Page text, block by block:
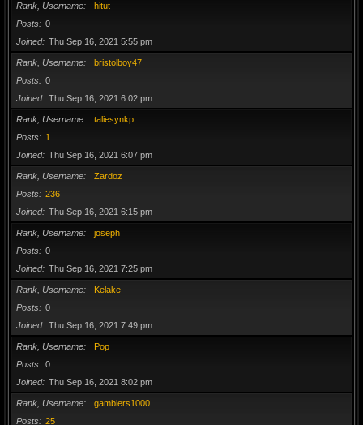
Rank, Username
hitut
Posts
0
Joined
Thu Sep 16, 2021 5:55 pm
Rank, Username
bristolboy47
Posts
0
Joined
Thu Sep 16, 2021 6:02 pm
Rank, Username
taliesynkp
Posts
1
Joined
Thu Sep 16, 2021 6:07 pm
Rank, Username
Zardoz
Posts
236
Joined
Thu Sep 16, 2021 6:15 pm
Rank, Username
joseph
Posts
0
Joined
Thu Sep 16, 2021 7:25 pm
Rank, Username
Kelake
Posts
0
Joined
Thu Sep 16, 2021 7:49 pm
Rank, Username
Pop
Posts
0
Joined
Thu Sep 16, 2021 8:02 pm
Rank, Username
gamblers1000
Posts
25